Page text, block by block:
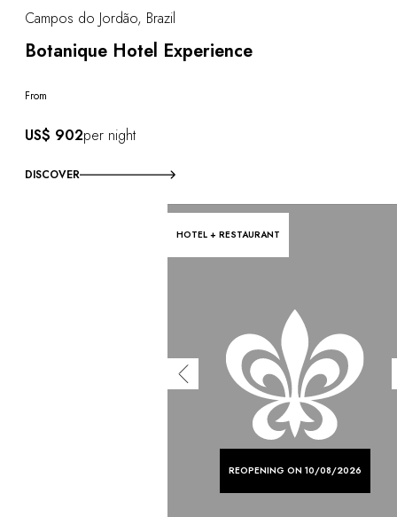
Campos do Jordão, Brazil
Botanique Hotel Experience
From
US$ 902per night
DISCOVER
REOPENING ON 10/08/2026
HOTEL + RESTAURANT